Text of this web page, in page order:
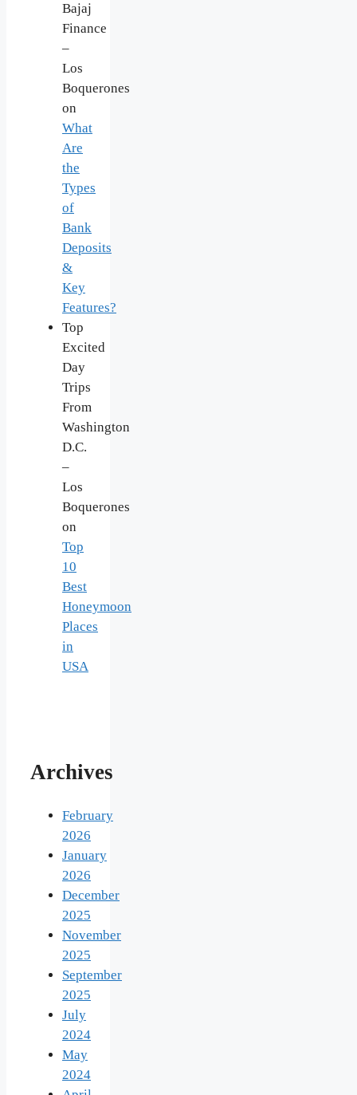
Bajaj
Finance
–
Los
Boquerones
on
What
Are
the
Types
of
Bank
Deposits
&
Key
Features?
Top
Excited
Day
Trips
From
Washington
D.C.
–
Los
Boquerones
on
Top
10
Best
Honeymoon
Places
in
USA
Archives
February
2026
January
2026
December
2025
November
2025
September
2025
July
2024
May
2024